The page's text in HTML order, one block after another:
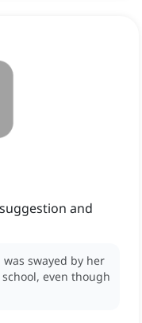
and
swayed by her
even though